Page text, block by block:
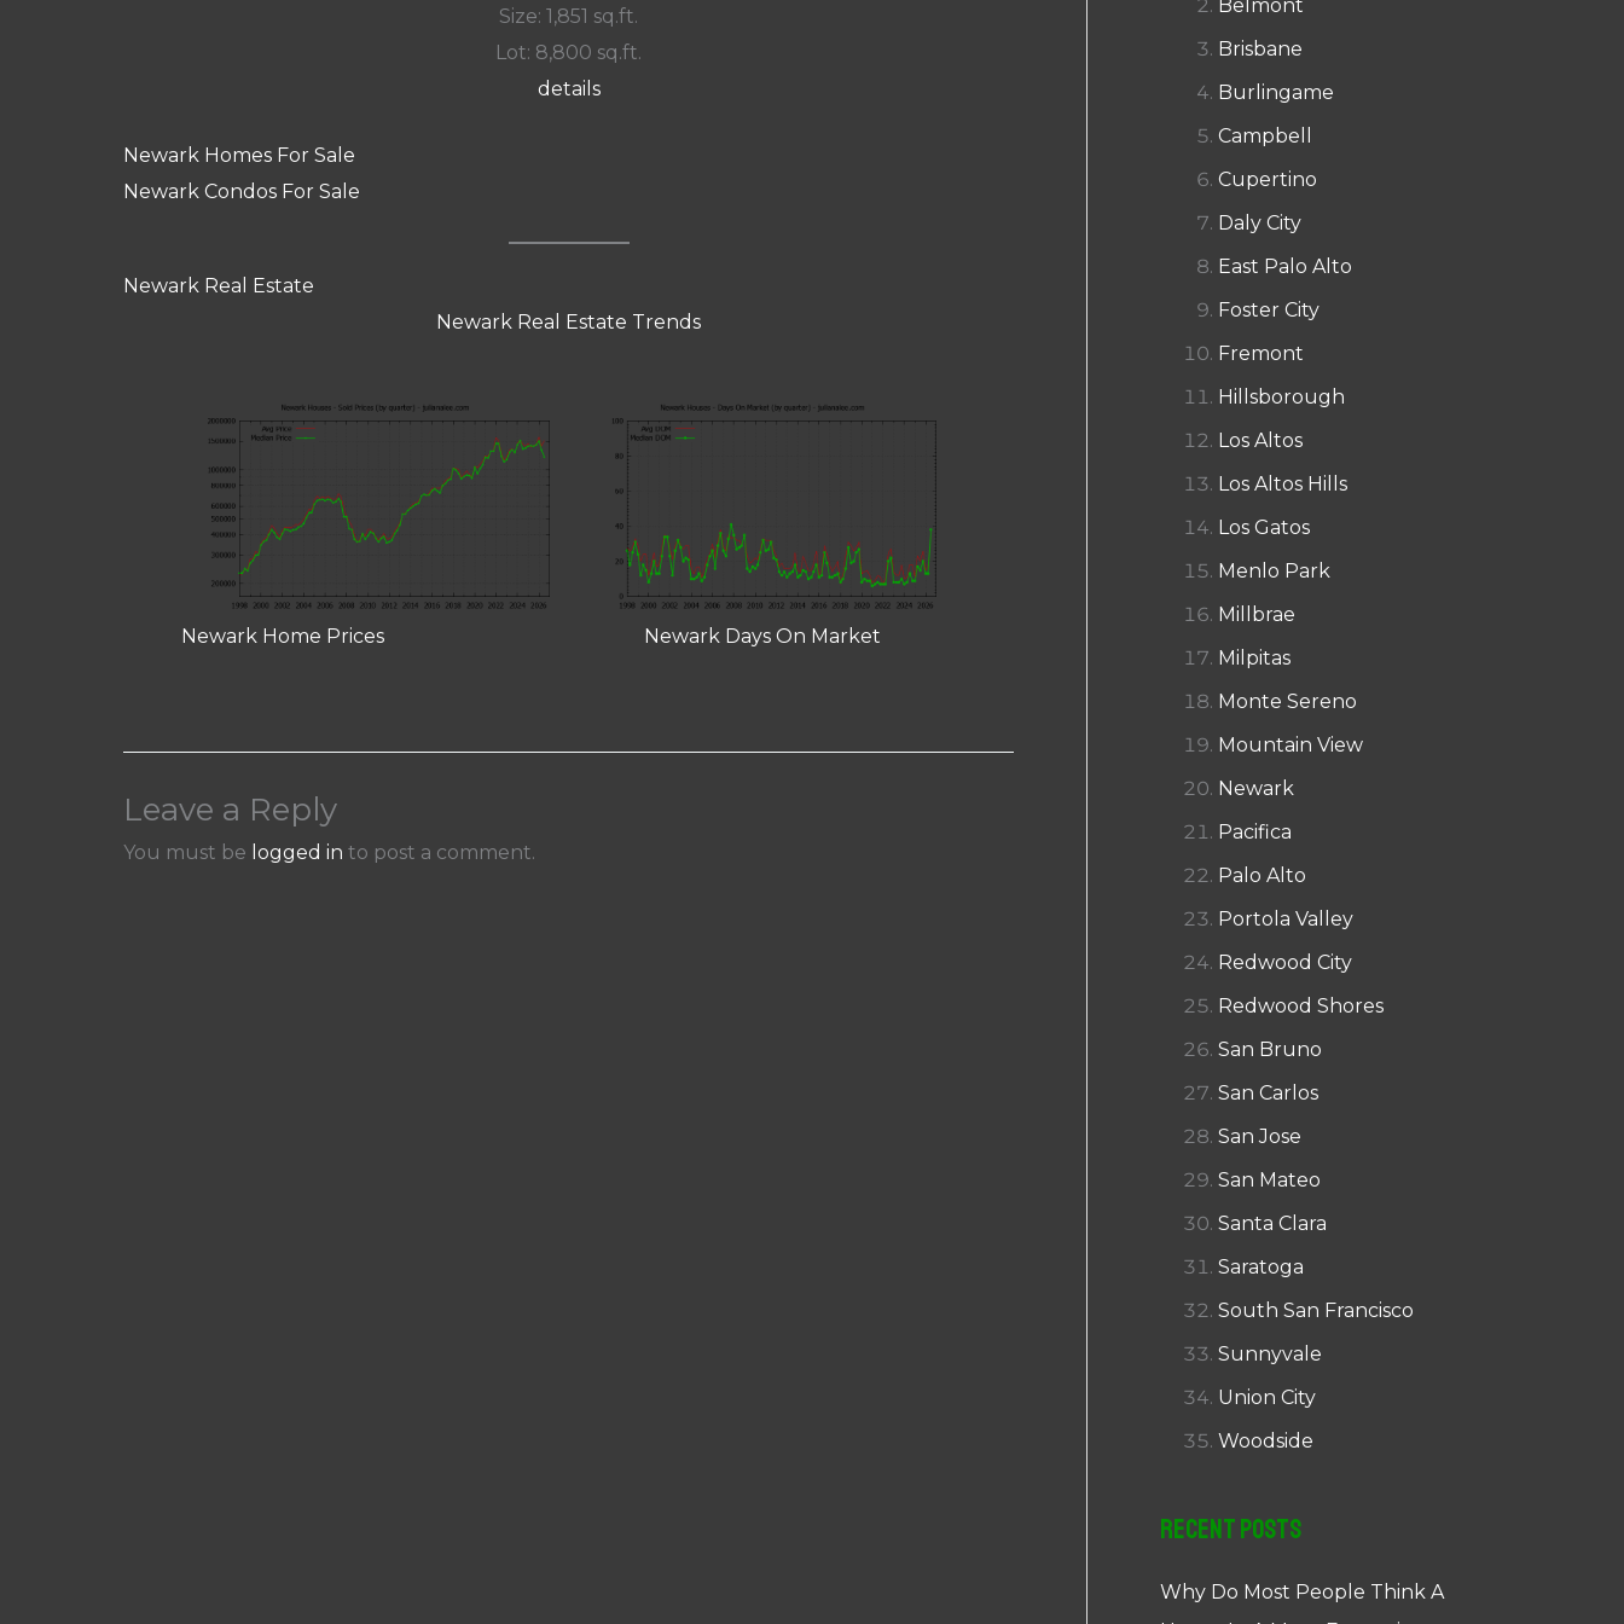
Size: 1,851 sq.ft.
Lot: 8,800 sq.ft.
details
Newark Homes For Sale
Newark Condos For Sale
Newark Real Estate
Newark Real Estate Trends
Newark Home Prices Newark Days On Market
Leave a Reply
You must be logged in to post a comment.
Belmont
Brisbane
Burlingame
Campbell
Cupertino
Daly City
East Palo Alto
Foster City
Fremont
Hillsborough
Los Altos
Los Altos Hills
Los Gatos
Menlo Park
Millbrae
Milpitas
Monte Sereno
Mountain View
Newark
Pacifica
Palo Alto
Portola Valley
Redwood City
Redwood Shores
San Bruno
San Carlos
San Jose
San Mateo
Santa Clara
Saratoga
South San Francisco
Sunnyvale
Union City
Woodside
Recent Posts
Why Do Most People Think A